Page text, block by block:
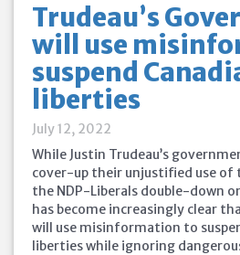
Trudeau’s
will use
suspend
liberties
July 12, 2022
While Justin Trudeau’s
cover-up their unjustified use of
the NDP-Liberals double-down
has become increasingly clear
will use misinformation to
liberties while ignoring